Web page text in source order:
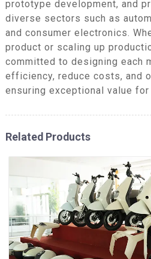
prototype development, and
diverse sectors such as
and consumer electronics.
product or scaling up
committed to designing each
efficiency, reduce costs, and
ensuring exceptional value for
Related Products